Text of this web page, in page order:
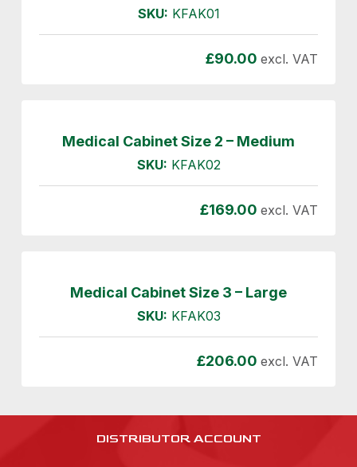
SKU: KFAK01
£90.00 excl. VAT
Medical Cabinet Size 2 – Medium
SKU: KFAK02
£169.00 excl. VAT
Medical Cabinet Size 3 – Large
SKU: KFAK03
£206.00 excl. VAT
DISTRIBUTOR ACCOUNT